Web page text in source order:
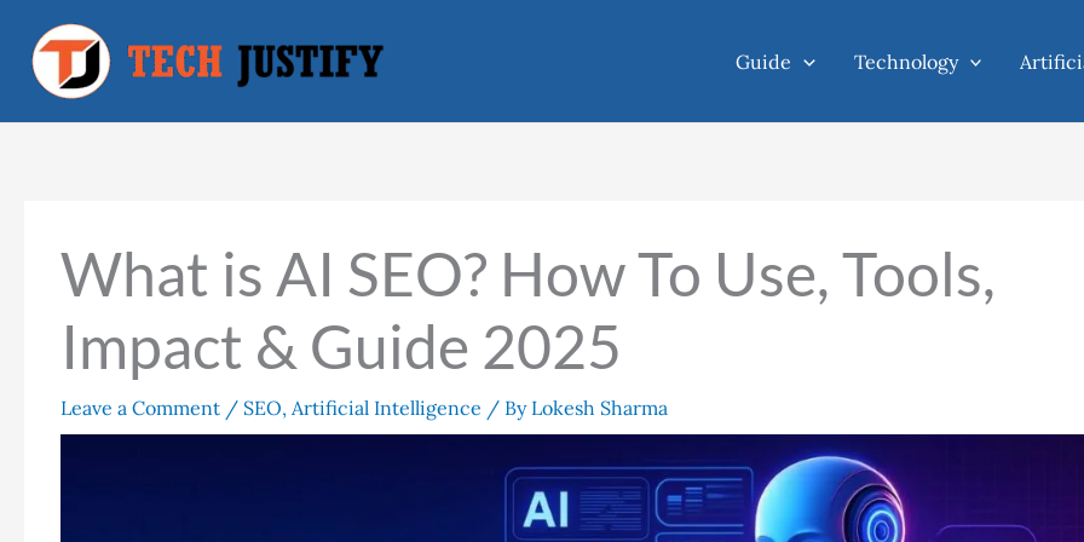
content
Guide Technology
What is AI SEO? How To Use, Tools,
Impact & Guide 2025
Leave a Comment / SEO, Artificial Intelligence / By Lokesh Sharma